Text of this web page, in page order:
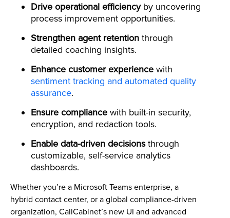
Drive operational efficiencyby uncovering
process improvement opportunities.
Strengthen agent retention through
detailed coaching insights.
Enhance customer experience with
sentiment tracking and automated quality
assurance.
Ensure compliance with built-in security,
encryption, and redaction tools.
Enable data-driven decisionsthrough
customizable, self-service analytics
dashboards.
Whether you’re a Microsoft Teams enterprise, a
hybrid contact center, or a global compliance-driven
organization, CallCabinet’s new UI and advanced